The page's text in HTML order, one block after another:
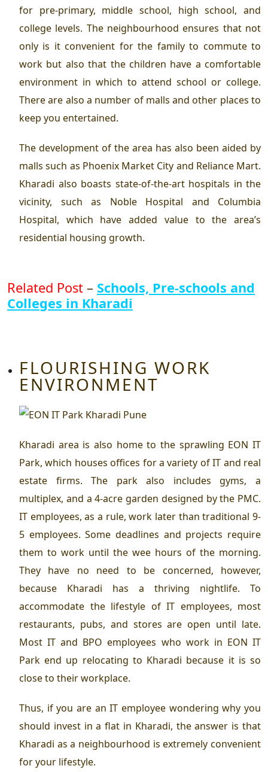
for pre-primary, middle school, high school, and
college levels. The neighbourhood ensures that not
only is it convenient for the family to commute to
work but also that the children have a comfortable
environment in which to attend school or college.
There are also a number of malls and other places to
keep you entertained.
The development of the area has also been aided by
malls such as Phoenix Market City and Reliance Mart.
Kharadi also boasts state-of-the-art hospitals in the
vicinity, such as Noble Hospital and Columbia
Hospital, which have added value to the area’s
residential housing growth.
Related Post – Schools, Pre-schools and
Colleges in Kharadi
FLOURISHING WORK
ENVIRONMENT
Kharadi area is also home to the sprawling EON IT
Park, which houses offices for a variety of IT and real
estate firms. The park also includes gyms, a
multiplex, and a 4-acre garden designed by the PMC.
IT employees, as a rule, work later than traditional 9-
5 employees. Some deadlines and projects require
them to work until the wee hours of the morning.
They have no need to be concerned, however,
because Kharadi has a thriving nightlife. To
accommodate the lifestyle of IT employees, most
restaurants, pubs, and stores are open until late.
Most IT and BPO employees who work in EON IT
Park end up relocating to Kharadi because it is so
close to their workplace.
Thus, if you are an IT employee wondering why you
should invest in a flat in Kharadi, the answer is that
Kharadi as a neighbourhood is extremely convenient
for your lifestyle.